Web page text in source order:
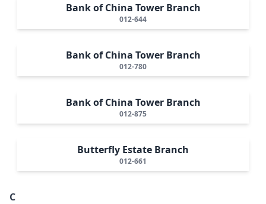
Bank of China Tower Branch
012-644
Bank of China Tower Branch
012-780
Bank of China Tower Branch
012-875
Butterfly Estate Branch
012-661
C